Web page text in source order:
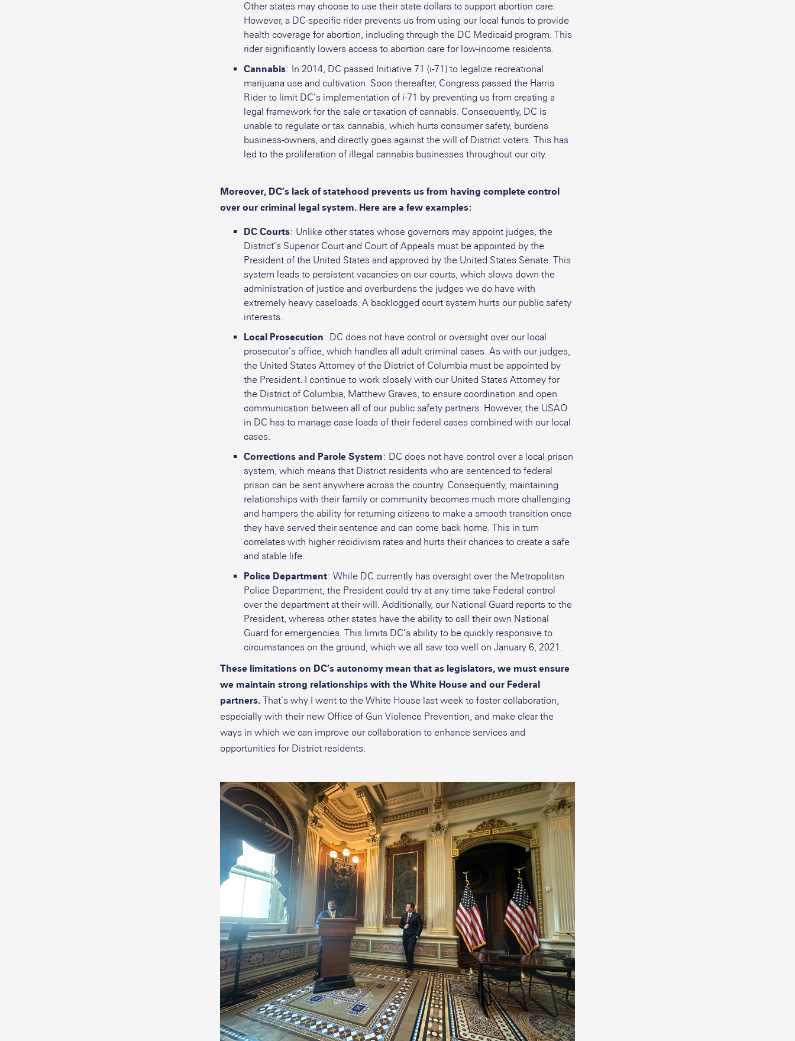
Other states may choose to use their state dollars to support abortion care.
However, a DC-specific rider prevents us from using our local funds to provide
health coverage for abortion, including through the DC Medicaid program. This
rider significantly lowers access to abortion care for low-income residents.
Cannabis: In 2014, DC passed Initiative 71 (i-71) to legalize recreational
marijuana use and cultivation. Soon thereafter, Congress passed the Harris
Rider to limit DC’s implementation of i-71 by preventing us from creating a
legal framework for the sale or taxation of cannabis. Consequently, DC is
unable to regulate or tax cannabis, which hurts consumer safety, burdens
business-owners, and directly goes against the will of District voters. This has
led to the proliferation of illegal cannabis businesses throughout our city.
Moreover, DC’s lack of statehood prevents us from having complete control
over our criminal legal system. Here are a few examples:
DC Courts: Unlike other states whose governors may appoint judges, the
District’s Superior Court and Court of Appeals must be appointed by the
President of the United States and approved by the United States Senate. This
system leads to persistent vacancies on our courts, which slows down the
administration of justice and overburdens the judges we do have with
extremely heavy caseloads. A backlogged court system hurts our public safety
interests.
Local Prosecution: DC does not have control or oversight over our local
prosecutor’s office, which handles all adult criminal cases. As with our judges,
the United States Attorney of the District of Columbia must be appointed by
the President. I continue to work closely with our United States Attorney for
the District of Columbia, Matthew Graves, to ensure coordination and open
communication between all of our public safety partners. However, the USAO
in DC has to manage case loads of their federal cases combined with our local
cases.
Corrections and Parole System: DC does not have control over a local prison
system, which means that District residents who are sentenced to federal
prison can be sent anywhere across the country. Consequently, maintaining
relationships with their family or community becomes much more challenging
and hampers the ability for returning citizens to make a smooth transition once
they have served their sentence and can come back home. This in turn
correlates with higher recidivism rates and hurts their chances to create a safe
and stable life.
Police Department: While DC currently has oversight over the Metropolitan
Police Department, the President could try at any time take Federal control
over the department at their will. Additionally, our National Guard reports to the
President, whereas other states have the ability to call their own National
Guard for emergencies. This limits DC’s ability to be quickly responsive to
circumstances on the ground, which we all saw too well on January 6, 2021.
These limitations on DC’s autonomy mean that as legislators, we must ensure
we maintain strong relationships with the White House and our Federal
partners. That’s why I went to the White House last week to foster collaboration,
especially with their new Office of Gun Violence Prevention, and make clear the
ways in which we can improve our collaboration to enhance services and
opportunities for District residents.